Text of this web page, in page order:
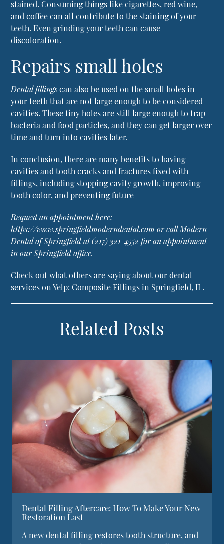
stained. Consuming things like cigarettes, red wine,
and coffee can all contribute to the staining of your
teeth. Even grinding your teeth can cause
discoloration.
Repairs small holes
Dental fillingscan also be used on the small holes in
your teeth that are not large enough to be considered
cavities. These tiny holes are still large enough to trap
bacteria and food particles, and they can get larger over
time and turn into cavities later.
In conclusion, there are many benefits to having
cavities and tooth cracks and fractures fixed with
fillings, including stopping cavity growth, improving
tooth color, and preventing future
Request an appointment here:
https://www.springfieldmoderndental.com or call Modern
Dental of Springfield at(217) 321-4552 for an appointment
in our Springfield office.
Check out what others are saying about our dental
services on Yelp:Composite Fillings in Springfield, IL.
Related Posts
Dental Filling Aftercare: How To Make Your New
Restoration Last
A new dental filling restores tooth structure, and